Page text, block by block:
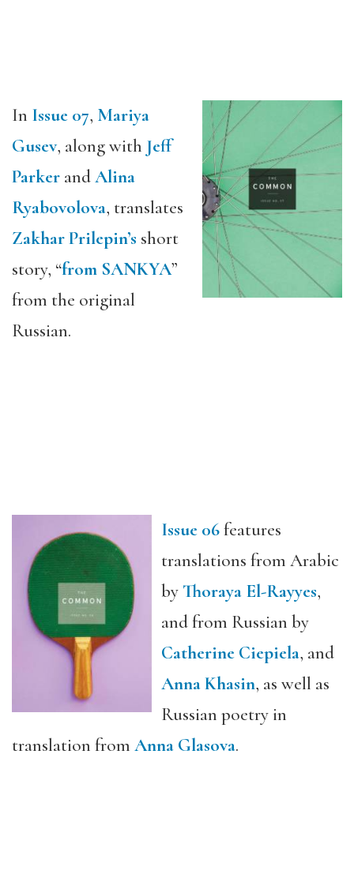
In Issue 07, Mariya
Gusev, along with Jeff
Parker andAlina
Ryabovolova, translates
Zakhar Prilepin’s short
story, “from SANKYA”
from the original
Russian.
Issue 06features
translations from Arabic
by Thoraya El-Rayyes,
and from Russian by
Catherine Ciepiela, and
Anna Khasin, as well as
Russian poetry in
translation from Anna Glasova.